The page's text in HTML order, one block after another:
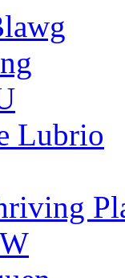
Lubrio